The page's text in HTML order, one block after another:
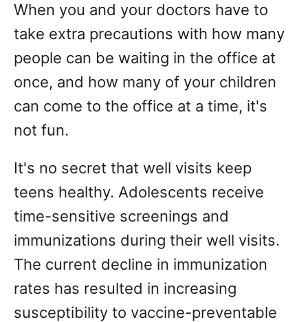
When you and your doctors have to
take extra precautions with how many
people can be waiting in the office at
once, and how many of your children
can come to the office at a time, it's
not fun.
It's no secret that well visits keep
teens healthy. Adolescents receive
time-sensitive screenings and
immunizations during their well visits.
The current decline in immunization
rates has resulted in increasing
susceptibility to vaccine-preventable